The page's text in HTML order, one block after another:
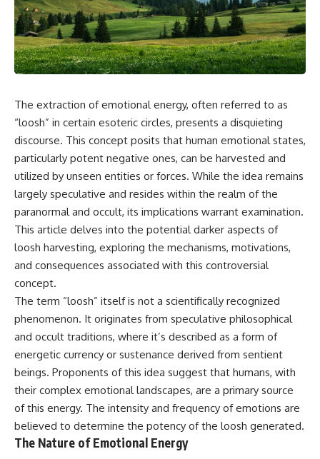
scientific papers, telescope
data, and competing
interpretations to answer one
question:
**Why has 3I/ATLAS generated
Using observations from NASA,
major observatories, and
investigation explores:
* How astronomers confirmed
3I/ATLAS came from another star
system
* What its hyperbolic orbit
reveals
* What spectroscopy tells us
about its chemistry
* Why its coma and outgassing
support the comet
interpretation
* Why Avi Loeb and others
argued some observations
deserved closer examination
* How scientists distinguish
observations from
interpretations
* Which explanation currently
best fits the available evidence
* What future observations
could change our
understanding
reports, and later testimony to
separate confirmed facts from
disputed claims and
unsupported allegations.
If you're interested in **UFO
government files, alien
encounter cases, crash retrieval
investigations**, this
documentary provides one of
the most comprehensive
UFO Incident available.
## What happened in Varginha,
Brazil?
young women reported seeing
a strange creature in a vacant
lot in **Varginha, Minas Gerais,
Brazil**. Within weeks, reports
of military vehicles, hospital
officers, alleged creature
captures, and the death of
Officer **Marco Chereze**
became linked into what many
now call the **Varginha UFO
Incident**.
The extraction of emotional energy, often referred to as
“loosh” in certain esoteric circles, presents a disquieting
discourse. This concept posits that human emotional states,
particularly potent negative ones, can be harvested and
utilized by unseen entities or forces. While the idea remains
largely speculative and resides within the realm of the
paranormal and occult, its implications warrant examination.
This article delves into the potential darker aspects of
loosh harvesting, exploring the mechanisms, motivations,
and consequences associated with this controversial
concept.
The term “loosh” itself is not a scientifically recognized
phenomenon. It originates from speculative philosophical
and occult traditions, where it’s described as a form of
energetic currency or sustenance derived from sentient
beings. Proponents of this idea suggest that humans, with
their complex emotional landscapes, are a primary source
of this energy. The intensity and frequency of emotions are
believed to determine the potency of the loosh generated.
The Nature of Emotional Energy